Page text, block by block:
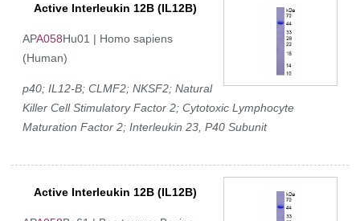
Active Interleukin 12B (IL12B)
APA058Hu01 | Homo sapiens
(Human)
p40; IL12-B; CLMF2; NKSF2; Natural
Killer Cell Stimulatory Factor 2; Cytotoxic Lymphocyte
Maturation Factor 2; Interleukin 23, P40 Subunit
Active Interleukin 12B (IL12B)